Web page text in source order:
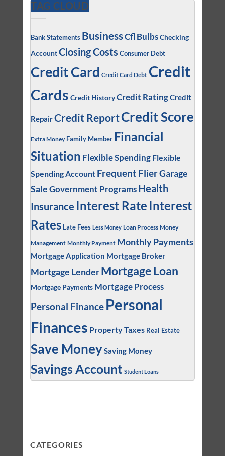
TAG CLOUD
Bank Statements BusinessCfl BulbsChecking
AccountClosing Costs Consumer Debt
Credit Card Credit Card Debt Credit
Cards Credit HistoryCredit RatingCredit
RepairCredit ReportCredit Score
Extra Money Family Member Financial
Situation Flexible Spending Flexible
Spending Account Frequent FlierGarage
SaleGovernment Programs Health
Insurance Interest Rate Interest
Rates Late Fees Less Money Loan Process Money
Management Monthly Payment Monthly Payments
Mortgage Application Mortgage Broker
Mortgage Lender Mortgage Loan
Mortgage Payments Mortgage Process
Personal Finance Personal
Finances Property Taxes Real Estate
Save MoneySaving Money
Savings Account Student Loans
CATEGORIES